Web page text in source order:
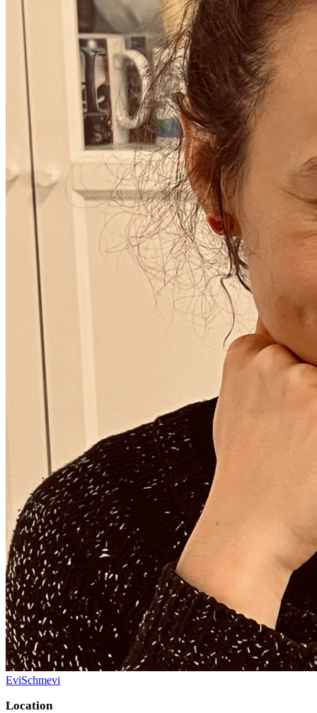
EviSchmevi
Location